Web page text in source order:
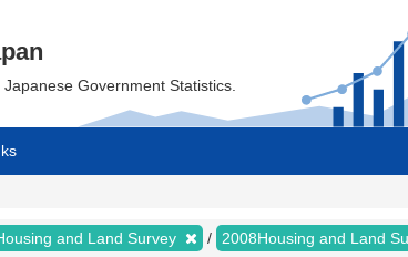
Government Statistics.
and Land Survey 2008Housing and Land